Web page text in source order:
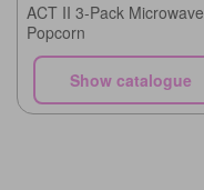
ACT II 3-Pack Microwave
Popcorn
Show catalogue